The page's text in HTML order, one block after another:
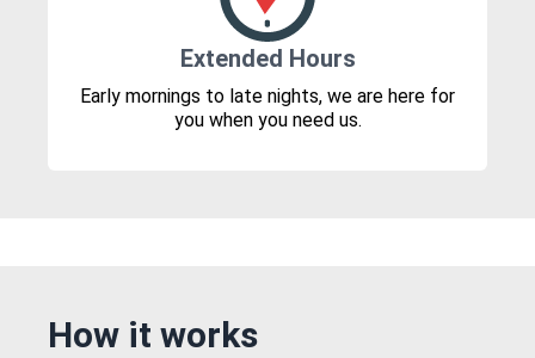
Extended Hours
Early mornings to late nights, we are here for
you when you need us.
How it works